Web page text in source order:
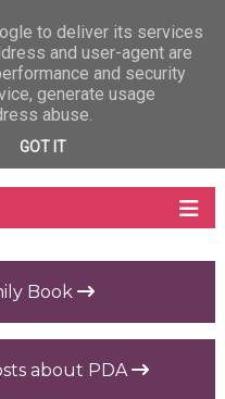
Book
about PDA
to deliver its services
and user-agent are
and security
generate usage
abuse.
GOT IT